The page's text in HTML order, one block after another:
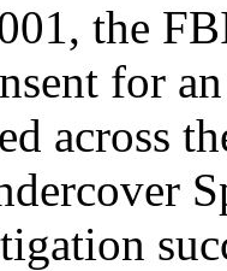
the
for
across